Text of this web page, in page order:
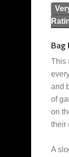
Bag
This
and
of
on
their
A